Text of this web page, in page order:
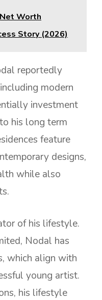
Worth
Story (2026)
reportedly
modern
investment
his long term
feature
designs,
while also
of his lifestyle.
Nodal has
which align with
young artist.
his lifestyle